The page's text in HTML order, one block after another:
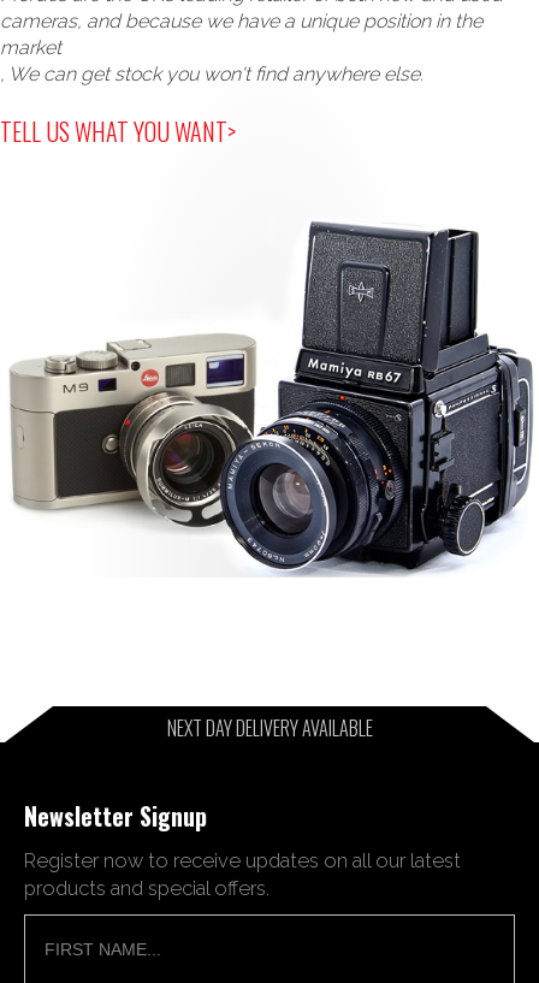
cameras, and because we have a unique position in the
market
, We can get stock you won't find anywhere else.
TELL US WHAT YOU WANT>
NEXT DAY DELIVERY AVAILABLE
Newsletter Signup
Register now to receive updates on all our latest
products and special offers.